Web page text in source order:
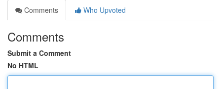
Comments
Who Upvoted
Comments
Submit a Comment
No HTML